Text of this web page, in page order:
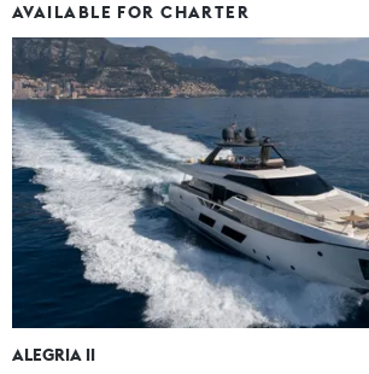
AVAILABLE FOR CHARTER
ALEGRIA II